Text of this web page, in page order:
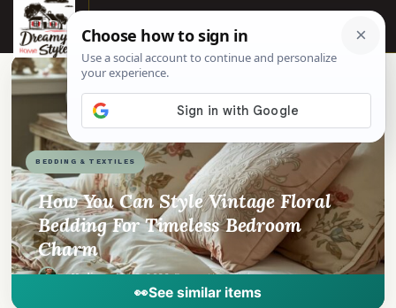
☰
BEDDING & TEXTILES
How You Can Style Vintage Floral
Bedding For Timeless Bedroom
Charm
ByMadison·Mar 2, 2026· DreamyHomeStyle.com
👀See similar items
📌Pinterest